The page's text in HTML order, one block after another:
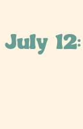
July